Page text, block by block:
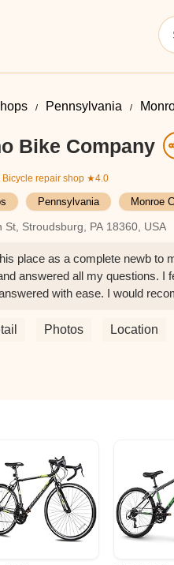
Pennsylvania
Bike Company
Bicycle repair shop ★4.0
Pennsylvania Monroe
St, Stroudsburg, PA 18360, USA
place as a complete newb to
answered all my questions. I
with ease. I would
Photos Location